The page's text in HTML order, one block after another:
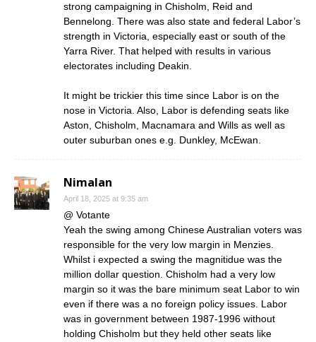
strong campaigning in Chisholm, Reid and
Bennelong. There was also state and federal Labor’s
strength in Victoria, especially east or south of the
Yarra River. That helped with results in various
electorates including Deakin.
It might be trickier this time since Labor is on the
nose in Victoria. Also, Labor is defending seats like
Aston, Chisholm, Macnamara and Wills as well as
outer suburban ones e.g. Dunkley, McEwan.
Nimalan
April 18, 2025 at 9:35 am
@ Votante
Yeah the swing among Chinese Australian voters was
responsible for the very low margin in Menzies.
Whilst i expected a swing the magnitidue was the
million dollar question. Chisholm had a very low
margin so it was the bare minimum seat Labor to win
even if there was a no foreign policy issues. Labor
was in government between 1987-1996 without
holding Chisholm but they held other seats like